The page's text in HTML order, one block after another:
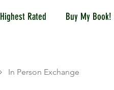
Highest Rated Buy My Book!
In Person Exchange